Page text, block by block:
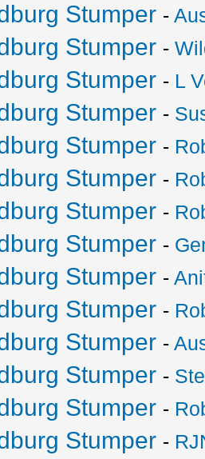
Stumper -
Stumper -
Stumper - L
Stumper -
Stumper -
Stumper -
Stumper -
Stumper -
Stumper -
Stumper -
Stumper -
Stumper -
Stumper -
Stumper -